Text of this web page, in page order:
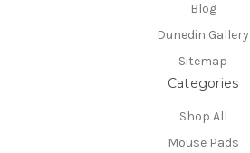
Blog
Dunedin Gallery
Sitemap
Categories
Shop All
Mouse Pads